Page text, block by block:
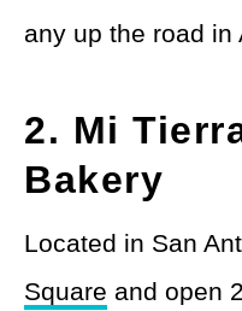
any up the road in
2. Mi
Bakery
Located in San
Square and open